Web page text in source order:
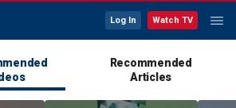
Log In Watch TV
Recommended
Articles